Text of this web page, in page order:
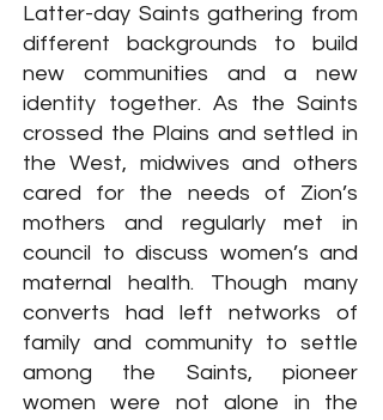
Latter-day Saints gathering from
different backgrounds to build
new communities and a new
identity together. As the Saints
crossed the Plains and settled in
the West, midwives and others
cared for the needs of Zion’s
mothers and regularly met in
council to discuss women’s and
maternal health. Though many
converts had left networks of
family and community to settle
among the Saints, pioneer
women were not alone in the